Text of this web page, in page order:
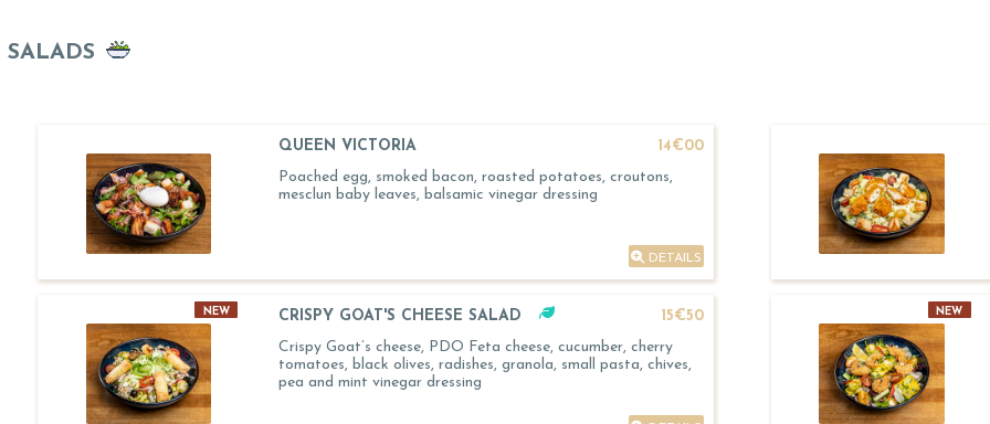
SALADS
QUEEN VICTORIA
14€00
Poached egg, smoked bacon, roasted potatoes, croutons,
mesclun baby leaves, balsamic vinegar dressing
DETAILS
NEW CRISPY GOAT'S CHEESE SALAD
15€50
Crispy Goat’s cheese, PDO Feta cheese, cucumber, cherry
tomatoes, black olives, radishes, granola, small pasta, chives,
pea and mint vinegar dressing
NEW